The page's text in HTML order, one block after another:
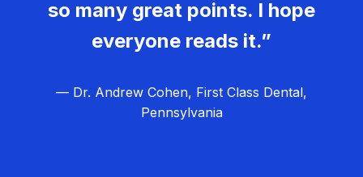
so many great points. I hope
everyone reads it.”
— Dr. Andrew Cohen, First Class Dental,
Pennsylvania